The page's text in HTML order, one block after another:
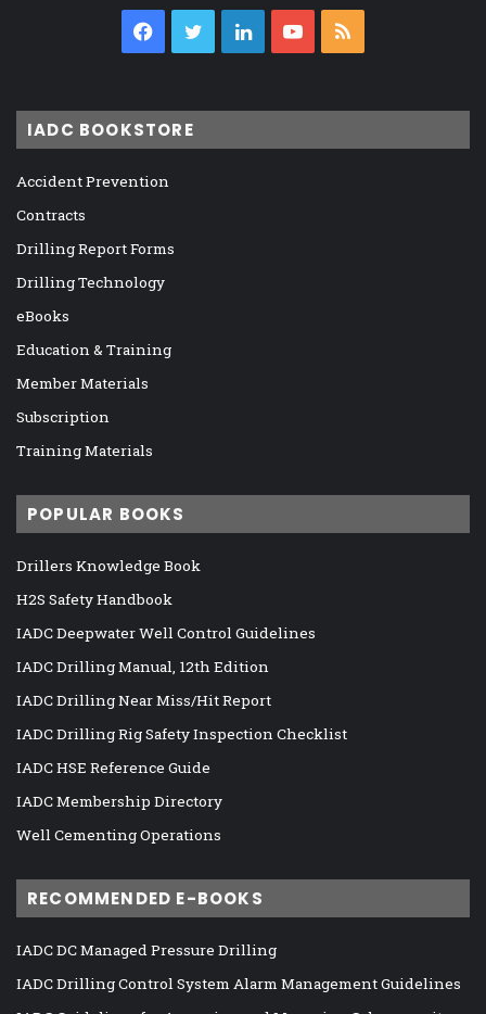
Facebook
TwitterLinkedInYouTube
IADC BOOKSTORE
Accident Prevention
Contracts
Drilling Report Forms
Drilling Technology
eBooks
Education & Training
Member Materials
Subscription
Training Materials
POPULAR BOOKS
Drillers Knowledge Book
H2S Safety Handbook
IADC Deepwater Well Control Guidelines
IADC Drilling Manual, 12th Edition
IADC Drilling Near Miss/Hit Report
IADC Drilling Rig Safety Inspection Checklist
IADC HSE Reference Guide
IADC Membership Directory
Well Cementing Operations
RECOMMENDED E-BOOKS
IADC DC Managed Pressure Drilling
IADC Drilling Control System Alarm Management Guidelines